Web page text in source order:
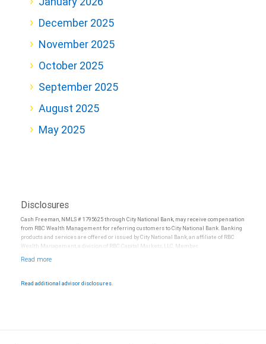
December 2025
November 2025
October 2025
September 2025
August 2025
May 2025
Disclosures
Cash Freeman, NMLS # 1795625 through City National Bank, may receive compensation
from RBC Wealth Management for referring customers to City National Bank. Banking
products and services are offered or issued by City National Bank, an affiliate of RBC
Wealth Management, a division of RBC Capital Markets, LLC, Member
Products and services offered through City National Bank are not insured by SIPC. City
Read additional advisor disclosures.